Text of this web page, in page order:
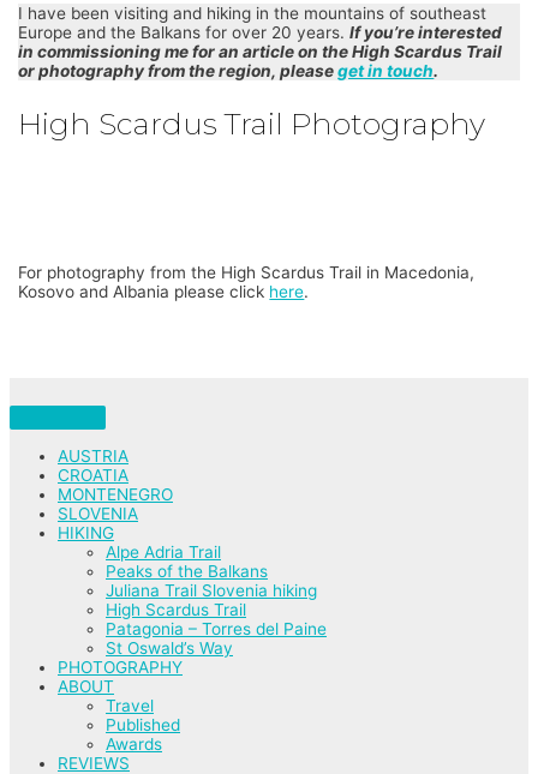
I have been visiting and hiking in the mountains of southeast
Europe and the Balkans for over 20 years.If you’re interested
in commissioning me for an article on the High Scardus Trail
or photography from the region, pleaseget in touch.
High Scardus Trail Photography
For photography from the High Scardus Trail in Macedonia,
Kosovo and Albania please click here.
AUSTRIA
CROATIA
MONTENEGRO
SLOVENIA
HIKING
Alpe Adria Trail
Peaks of the Balkans
Juliana Trail Slovenia hiking
High Scardus Trail
Patagonia – Torres del Paine
St Oswald’s Way
PHOTOGRAPHY
ABOUT
Travel
Published
Awards
REVIEWS